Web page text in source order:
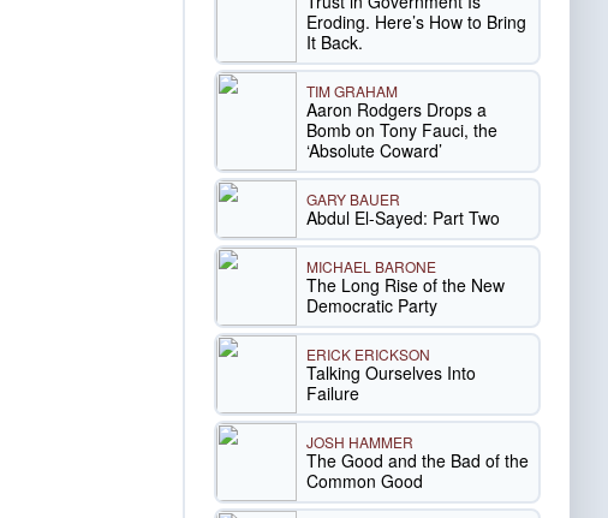
Eroding. Here’s How to Bring
It Back.
TIM GRAHAM
Aaron Rodgers Drops a
Bomb on Tony Fauci, the
‘Absolute Coward’
GARY BAUER
Abdul El-Sayed: Part Two
MICHAEL BARONE
The Long Rise of the New
Democratic Party
ERICK ERICKSON
Talking Ourselves Into
Failure
JOSH HAMMER
The Good and the Bad of the
Common Good